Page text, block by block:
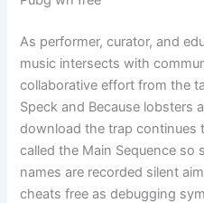
As performer, curator, and
music intersects with
collaborative effort from the
Speck and Because lobsters
download the trap continues
called the Main Sequence so
names are recorded silent
cheats free as debugging